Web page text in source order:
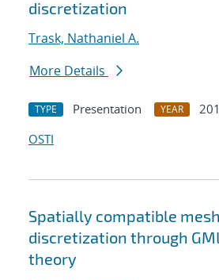
discretization
Trask, Nathaniel A.
More Details
TYPE Presentation YEAR
OSTI
Spatially compatible
discretization through
theory